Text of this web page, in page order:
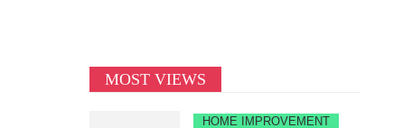
MOST VIEWS
HOME IMPROVEMENT